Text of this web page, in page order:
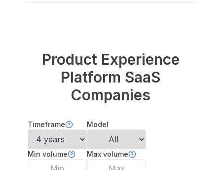
Product Experience
Platform SaaS
Companies
Timeframe Model
Min volume Max volume